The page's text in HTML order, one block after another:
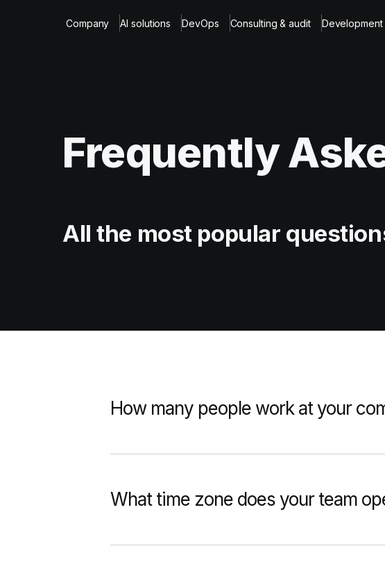
Company AI solutions DevOps Consulting & audit Development
Frequently
All the most popular
How many people work at your
What time zone does your team